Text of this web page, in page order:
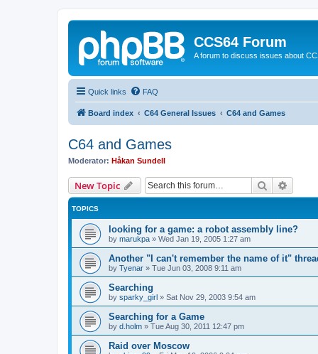
CCS64 Forum
A forum to discuss issues about
Quick links FAQ
Board index C64 General Issues C64 and Games
C64 and Games
Moderator: Håkan Sundell
New Topic Search
TOPICS
looking for a game: a robot assembly line?
by marukpa » Wed Jan 19, 2005 1:27 am
Another "I can't remember the name of it"
by Tyenar » Tue Jun 03, 2008 9:11 am
Searching
by sparky_girl » Sat Nov 29, 2003 9:54 am
Searching for a Game
by d.holm » Tue Aug 30, 2011 12:47 pm
Raid over Moscow